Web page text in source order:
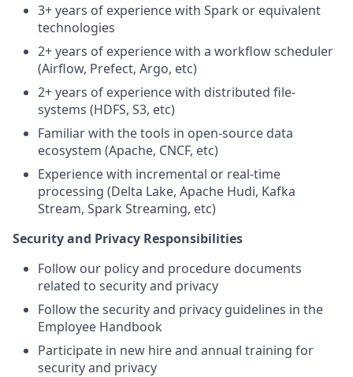
3+ years of experience with Spark or equivalent
technologies
2+ years of experience with a workflow scheduler
(Airflow, Prefect, Argo, etc)
2+ years of experience with distributed file-
systems (HDFS, S3, etc)
Familiar with the tools in open-source data
ecosystem (Apache, CNCF, etc)
Experience with incremental or real-time
processing (Delta Lake, Apache Hudi, Kafka
Stream, Spark Streaming, etc)
Security and Privacy Responsibilities
Follow our policy and procedure documents
related to security and privacy
Follow the security and privacy guidelines in the
Employee Handbook
Participate in new hire and annual training for
security and privacy